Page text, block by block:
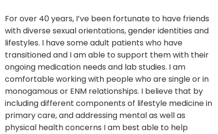
For over 40 years, I’ve been fortunate to have friends
with diverse sexual orientations, gender identities and
lifestyles. I have some adult patients who have
transitioned and I am able to support them with their
ongoing medication needs and lab studies. I am
comfortable working with people who are single or in
monogamous or ENM relationships. I believe that by
including different components of lifestyle medicine in
primary care, and addressing mental as well as
physical health concerns I am best able to help